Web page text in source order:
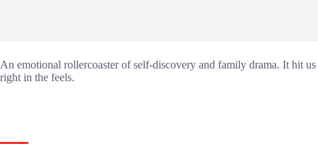
An emotional rollercoaster of self-discovery and family drama. It hit us
right in the feels.